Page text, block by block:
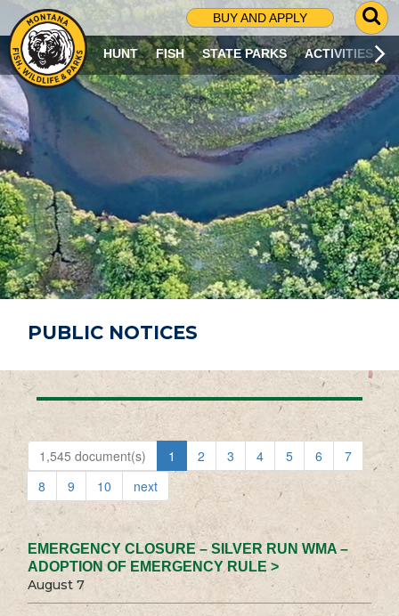
BUY AND APPLY
G
O
T
O
S
R
C
H
P
A
G
E
HUNT FISH STATE PARKS ACTIVITIES
PUBLIC NOTICES
1,545 document(s) 1 2 3 4 5 6
7
8
9 10 next
EMERGENCY CLOSURE – SILVER RUN WMA –
ADOPTION OF EMERGENCY RULE >
August 7